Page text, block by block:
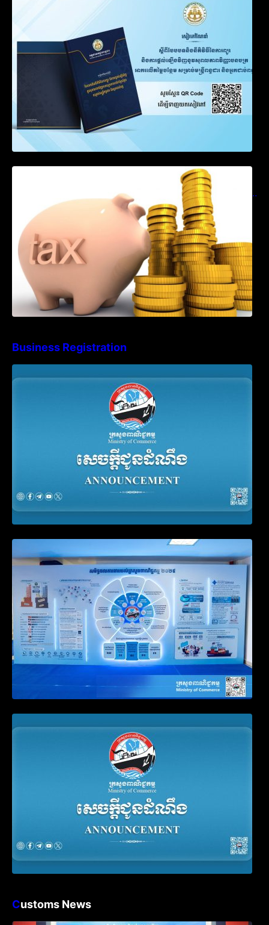
Notification on Measures to Loosen
Requirements for the Use of Khmer
Language in Accounting Records (KH, EN,
CN)
Business Registration
Account Update and Annual Declaration
Filing Obligation
Video on the Simplification and
Modernization of Public Services for
Business Registration
for Companies Failing to File Annual
Declaration
Customs News